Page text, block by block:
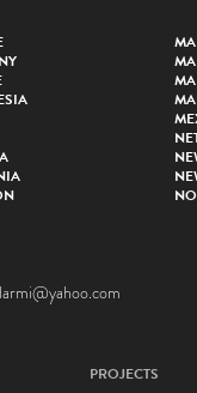
PROJECTS